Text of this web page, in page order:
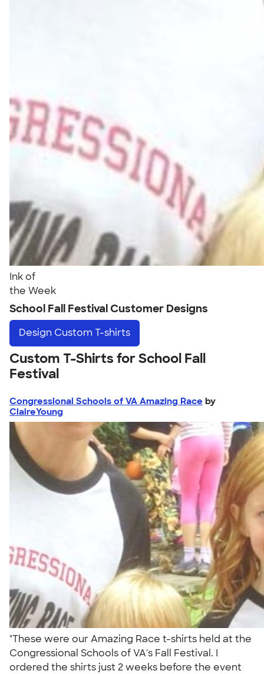
Ink of
the Week
School Fall Festival Customer Designs
Design Custom T-shirts
Custom T-Shirts for School Fall
Festival
Congressional Schools of VA Amazing Race by
ClaireYoung
"These were our Amazing Race t-shirts held at the
Congressional Schools of VA's Fall Festival. I
ordered the shirts just 2 weeks before the event